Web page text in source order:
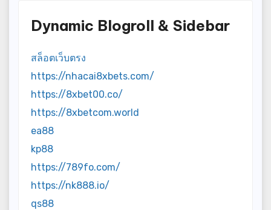
Dynamic Blogroll & Sidebar
สล็อตเว็บตรง
https://nhacai8xbets.com/
https://8xbet00.co/
https://8xbetcom.world
ea88
kp88
https://789fo.com/
https://nk888.io/
qs88